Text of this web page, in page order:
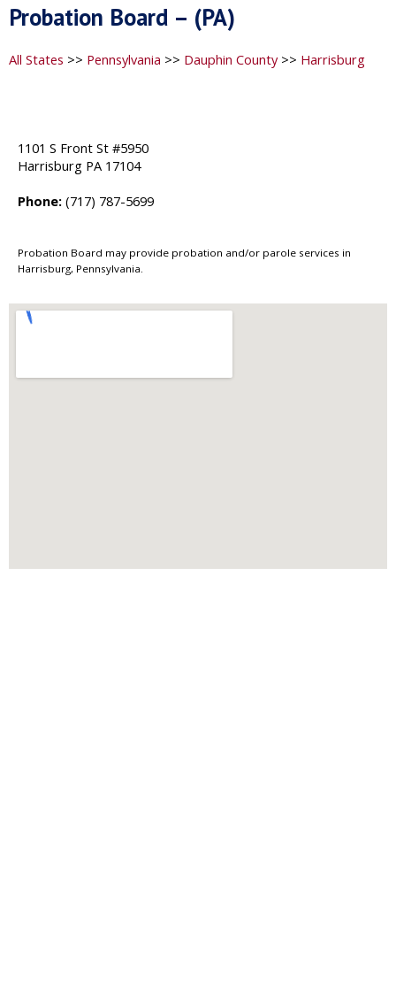
Probation Board – (PA)
All States >> Pennsylvania >> Dauphin County>> Harrisburg
1101 S Front St #5950
Harrisburg PA 17104
Phone: (717) 787-5699
Probation Board may provide probation and/or parole services in
Harrisburg, Pennsylvania.